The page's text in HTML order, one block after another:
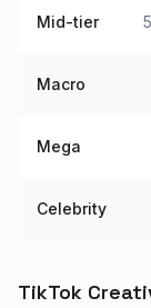
Mid-tier
Macro
Mega
Celebrity
TikTok